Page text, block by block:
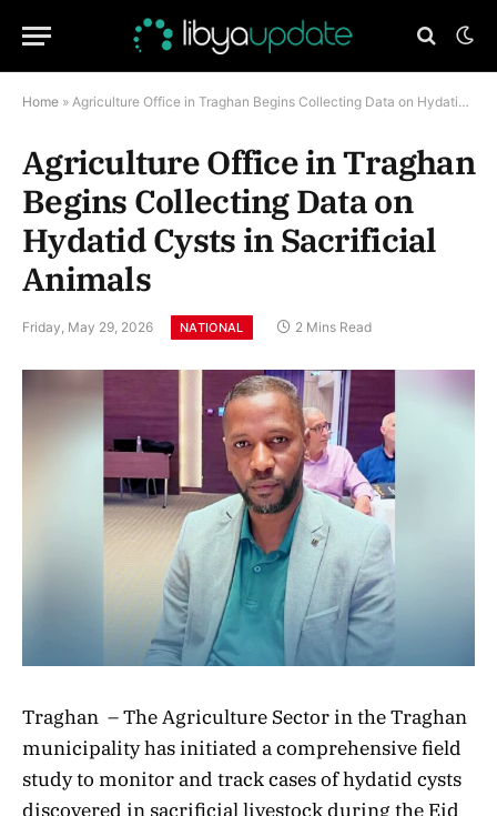
Home » Agriculture Office in Traghan Begins Collecting Data on Hydatid Cysts in Sacrificial Animals
Agriculture Office in Traghan
Begins Collecting Data on
Hydatid Cysts in Sacrificial
Animals
Friday, May 29, 2026 NATIONAL 2 Mins Read
Traghan – The Agriculture Sector in the Traghan
municipality has initiated a comprehensive field
study to monitor and track cases of hydatid cysts
discovered in sacrificial livestock during the Eid